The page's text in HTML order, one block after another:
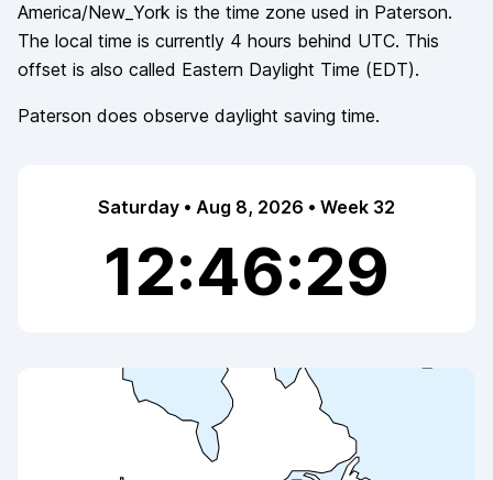
America/New_York is the time zone used in Paterson.
The local time is currently 4 hours behind UTC. This
offset is also called Eastern Daylight Time (EDT).
Paterson does observe daylight saving time.
Saturday • Aug 8, 2026 • Week 32
12:46:29